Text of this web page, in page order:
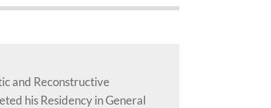
and Reconstructive
his Residency in General